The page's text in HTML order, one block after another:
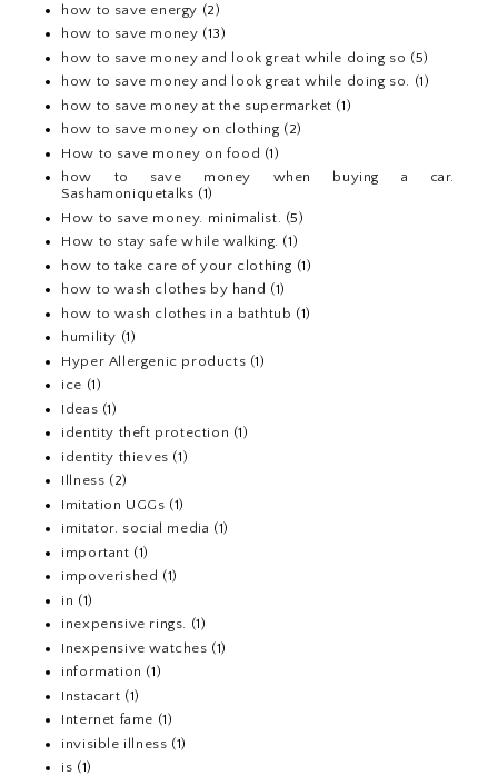
how to save energy (2)
how to save money (13)
how to save money and look great while doing so (5)
how to save money and look great while doing so. (1)
how to save money at the supermarket (1)
how to save money on clothing (2)
How to save money on food (1)
how to save money when buying a car.
Sashamoniquetalks (1)
How to save money. minimalist.
(5)
How to stay safe while walking. (1)
how to take care of your clothing (1)
how to wash clothes by hand (1)
how to wash clothes in a bathtub (1)
humility (1)
Hyper Allergenic products (1)
ice (1)
Ideas (1)
identity theft protection (1)
identity thieves (1)
Illness (2)
Imitation UGGs (1)
imitator. social media (1)
important (1)
impoverished (1)
in (1)
inexpensive rings. (1)
Inexpensive watches (1)
information (1)
Instacart (1)
Internet fame (1)
invisible illness (1)
is (1)